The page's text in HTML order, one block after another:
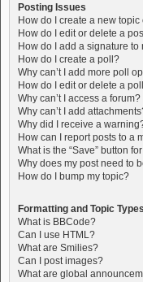
Posting Issues
How do I create a new
How do I edit or delete a
How do I add a signature to
How do I create a poll?
Why can’t I add more poll
How do I edit or delete a
Why can’t I access a forum?
Why can’t I add
Why did I receive a
How can I report posts to a
What is the “Save” button
Why does my post need to
How do I bump my topic?
Formatting and Topic Types
What is BBCode?
Can I use HTML?
What are Smilies?
Can I post images?
What are global